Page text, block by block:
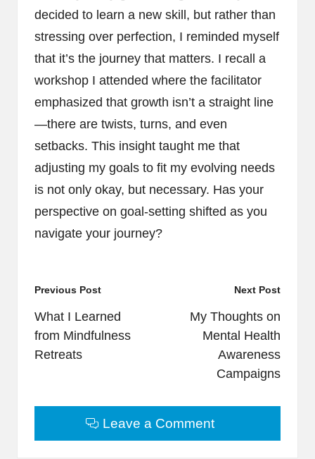
decided to learn a new skill, but rather than
stressing over perfection, I reminded myself
that it’s the journey that matters. I recall a
workshop I attended where the facilitator
emphasized that growth isn’t a straight line
—there are twists, turns, and even
setbacks. This insight taught me that
adjusting my goals to fit my evolving needs
is not only okay, but necessary. Has your
perspective on goal-setting shifted as you
navigate your journey?
Post
navigation
Previous Post
What I Learned
from Mindfulness
Retreats
Next Post
My Thoughts on
Mental Health
Awareness
Campaigns
Leave a Comment